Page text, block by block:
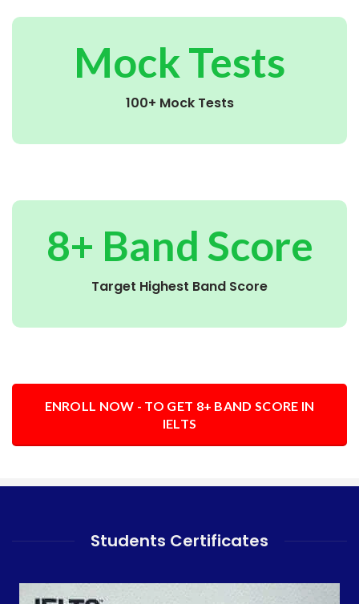
Mock Tests
100+ Mock Tests
8+ Band Score
Target Highest Band Score
ENROLL NOW - TO GET 8+ BAND SCORE IN
IELTS
Students Certificates